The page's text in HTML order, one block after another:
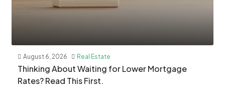
August 6, 2026 Real Estate
​Thinking About Waiting for Lower Mortgage
Rates? Read This First.